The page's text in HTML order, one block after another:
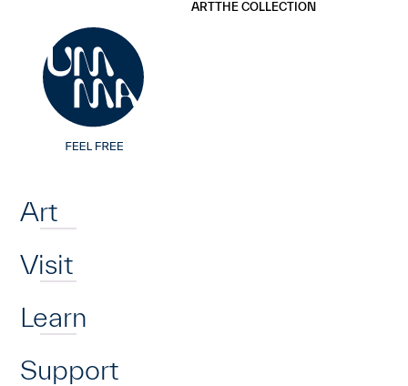
Art
Visit
Learn
Support
ARTTHE COLLECTION